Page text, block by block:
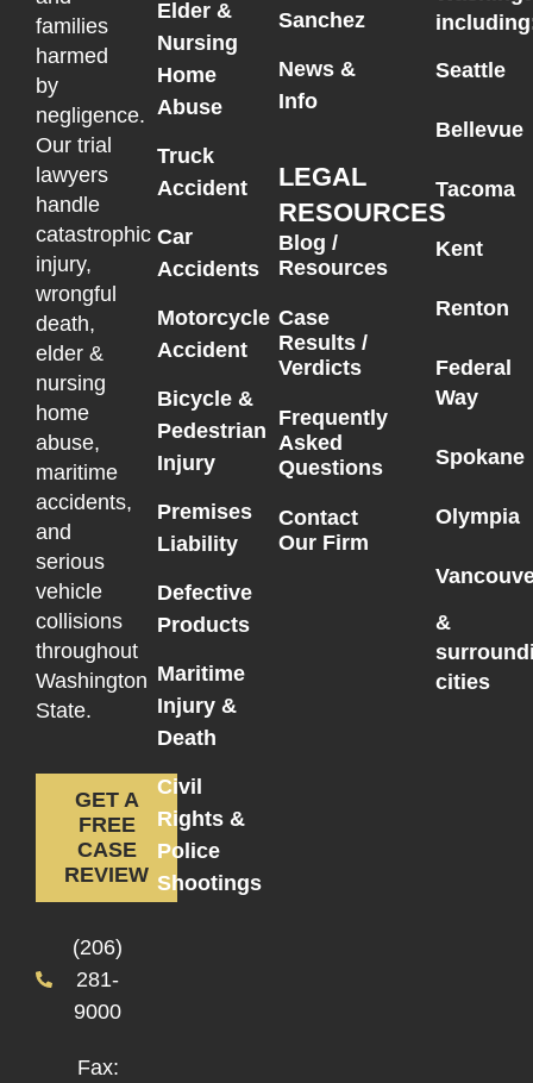
families
harmed
by
negligence.
Our trial
lawyers
handle
catastrophic
injury,
wrongful
death,
elder &
nursing
home
abuse,
maritime
accidents,
and
serious
vehicle
collisions
throughout
Washington
State.
GET A
FREE
CASE
REVIEW
(206)
281-
9000
Fax:
Elder &
Nursing
Home
Abuse
Truck
Accident
Car
Accidents
Motorcycle
Accident
Bicycle &
Pedestrian
Injury
Premises
Liability
Defective
Products
Maritime
Injury &
Death
Civil
Rights &
Police
Shootings
Sanchez
News &
Info
LEGAL
RESOURCES
Blog /
Resources
Case
Results /
Verdicts
Frequently
Asked
Questions
Contact
Our Firm
Seattle
Bellevue
Tacoma
Kent
Renton
Federal
Way
Spokane
Olympia
&
cities